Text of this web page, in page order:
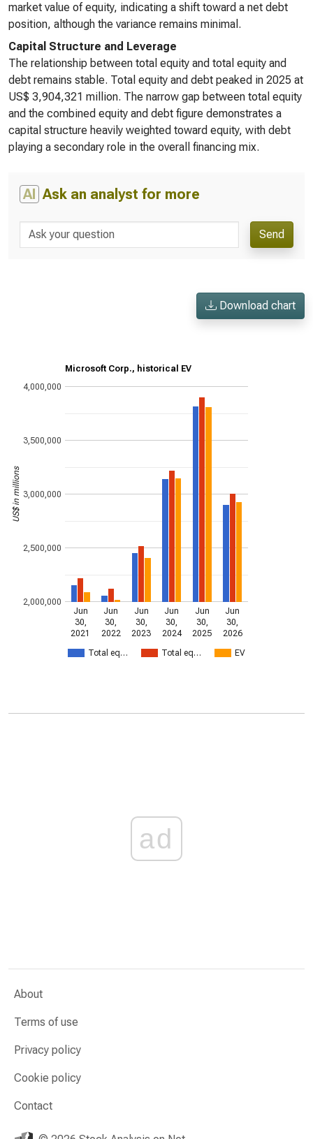
market value of equity, indicating a shift toward a net debt
position, although the variance remains minimal.
Capital Structure and Leverage
The relationship between total equity and total equity and
debt remains stable. Total equity and debt peaked in 2025 at
US$ 3,904,321 million. The narrow gap between total equity
and the combined equity and debt figure demonstrates a
capital structure heavily weighted toward equity, with debt
playing a secondary role in the overall financing mix.
AI Ask an analyst for more
Send
Download chart
Microsoft Corp., historical EV
Total eq… Total eq… EV
Jun
30,
2021
Jun
30,
2022
Jun
30,
2023
Jun
30,
2024
Jun
30,
2025
Jun
30,
2026
2,000,000
2,500,000
3,000,000
3,500,000
4,000,000
US$ in millions
ad
About
Terms of use
Privacy policy
Cookie policy
Contact